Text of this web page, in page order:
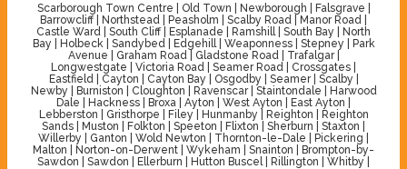
Scarborough Town Centre | Old Town | Newborough | Falsgrave |
Barrowcliff | Northstead | Peasholm | Scalby Road | Manor Road |
Castle Ward | South Cliff | Esplanade | Ramshill | South Bay | North
Bay | Holbeck | Sandybed | Edgehill | Weaponness | Stepney | Park
Avenue | Graham Road | Gladstone Road | Trafalgar |
Longwestgate | Victoria Road | Seamer Road | Crossgates |
Eastfield | Cayton | Cayton Bay | Osgodby | Seamer | Scalby |
Newby | Burniston | Cloughton | Ravenscar | Staintondale | Harwood
Dale | Hackness | Broxa | Ayton | West Ayton | East Ayton |
Lebberston | Gristhorpe | Filey | Hunmanby | Reighton | Reighton
Sands | Muston | Folkton | Speeton | Flixton | Sherburn | Staxton |
Willerby | Ganton | Wold Newton | Thornton-le-Dale | Pickering |
Malton | Norton-on-Derwent | Wykeham | Snainton | Brompton-by-
Sawdon | Sawdon | Ellerburn | Hutton Buscel | Rillington | Whitby |